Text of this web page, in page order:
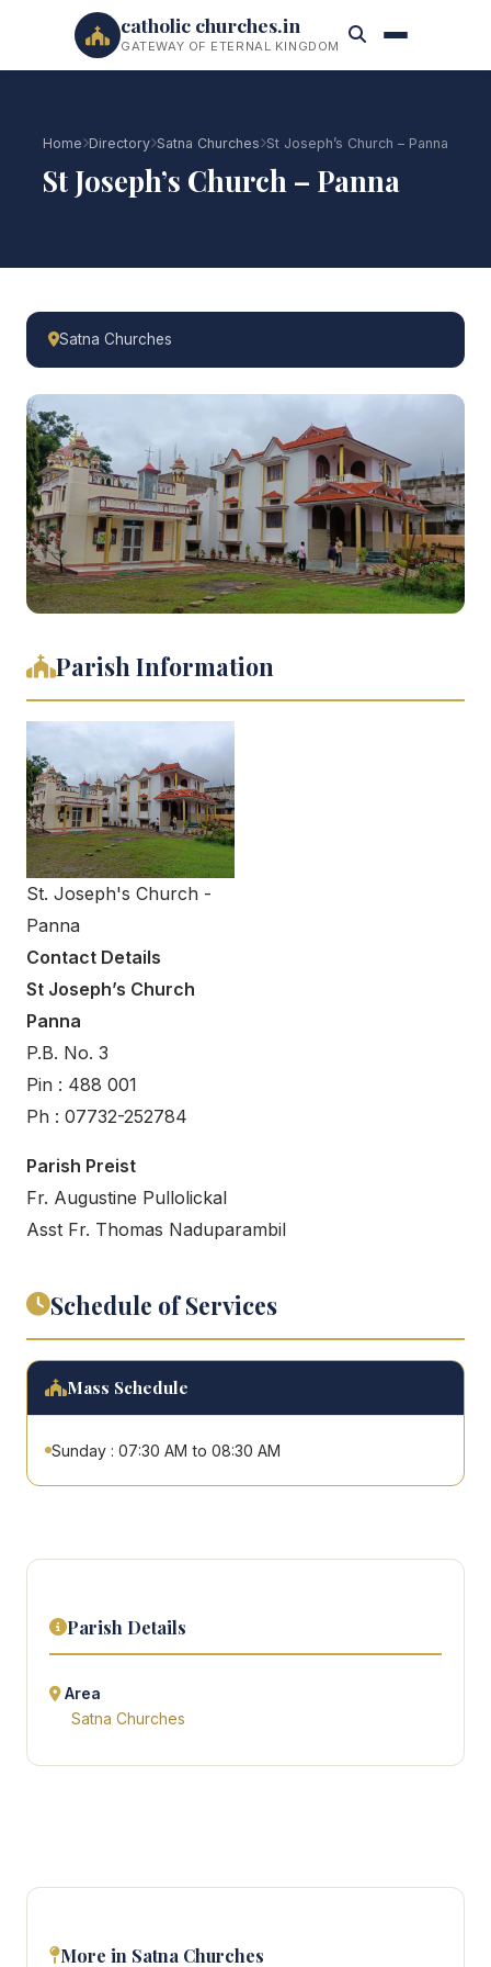
catholic churches.in
GATEWAY OF ETERNAL KINGDOM
Home Directory Satna Churches St Joseph’s Church – Panna
St Joseph’s Church – Panna
Satna Churches
Parish Information
St. Joseph's Church -
Panna
Contact Details
St Joseph’s Church
Panna
P.B. No. 3
Pin : 488 001
Ph : 07732-252784
Parish Preist
Fr. Augustine Pullolickal
Asst Fr. Thomas Naduparambil
Schedule of Services
Mass Schedule
Sunday : 07:30 AM to 08:30 AM
Parish Details
Area
Satna Churches
More in Satna Churches